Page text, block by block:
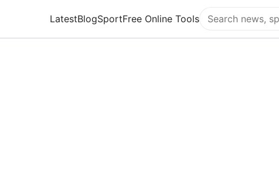
LatestBlogSportFree Online Tools
Search Flying Eze